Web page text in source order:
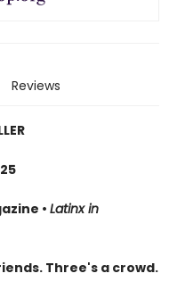
Reviews
• Latinx in
Three's a crowd.